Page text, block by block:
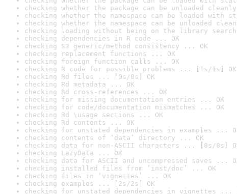
checking whether the package can be unloaded
checking whether the namespace can be loaded with
checking whether the namespace can be unloaded
checking loading without being on the library
checking dependencies in R code ... OK
checking S3 generic/method consistency ... OK
checking replacement functions ... OK
checking foreign function calls ... OK
checking R code for possible problems ... [1s/1s] OK
checking Rd files ... [0s/0s] OK
checking Rd metadata ... OK
checking Rd cross-references ... OK
checking for missing documentation entries ... OK
checking for code/documentation mismatches ... OK
checking Rd \usage sections ... OK
checking Rd contents ... OK
checking for unstated dependencies in examples ...
checking contents of ‘data’ directory ... OK
checking data for non-ASCII characters ... [0s/0s]
checking LazyData ... OK
checking data for ASCII and uncompressed saves ...
checking installed files from ‘inst/doc’ ... OK
checking files in ‘vignettes’ ... OK
checking examples ... [2s/2s] OK
checking for unstated dependencies in vignettes ...